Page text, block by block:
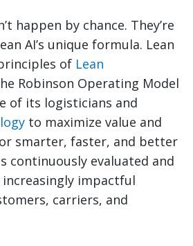
happen by chance. They’re
AI’s unique formula. Lean
of Lean
Robinson Operating Model
of its logisticians and
to maximize value and
smarter, faster, and better
continuously evaluated and
impactful
carriers, and